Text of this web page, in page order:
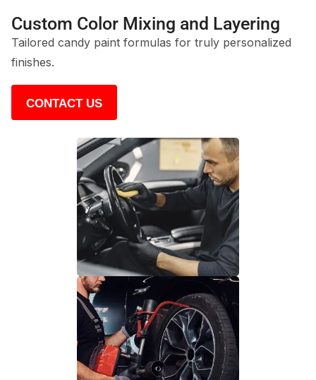
Custom Color Mixing and Layering
Tailored candy paint formulas for truly personalized
finishes.
CONTACT US